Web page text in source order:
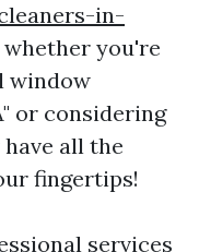
in-
whether you're
window
or considering
all the
fingertips!
services